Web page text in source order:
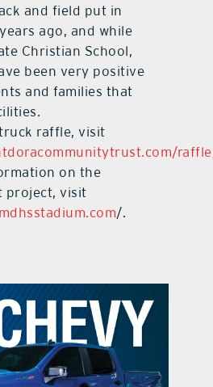
and field put in
ago, and while
Christian School,
been very positive
and families that
raffle, visit
on the
project, visit
/.